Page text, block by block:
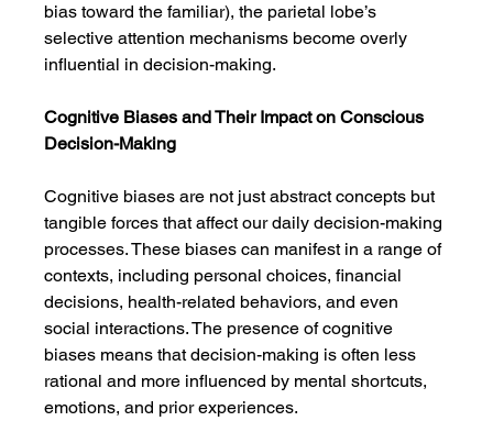
bias toward the familiar), the parietal lobe’s
selective attention mechanisms become overly
influential in decision-making.
Cognitive Biases and Their Impact on Conscious
Decision-Making
Cognitive biases are not just abstract concepts but
tangible forces that affect our daily decision-making
processes. These biases can manifest in a range of
contexts, including personal choices, financial
decisions, health-related behaviors, and even
social interactions. The presence of cognitive
biases means that decision-making is often less
rational and more influenced by mental shortcuts,
emotions, and prior experiences.